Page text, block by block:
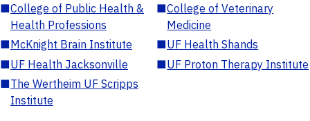
■College of Public Health &
Health Professions
■College of Veterinary
Medicine
■McKnight Brain Institute ■UF Health Shands
■UF Health Jacksonville ■UF Proton Therapy Institute
■The Wertheim UF Scripps
Institute